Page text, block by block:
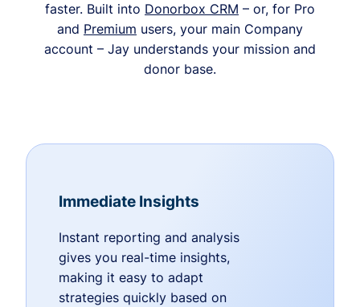
faster. Built into Donorbox CRM – or, for Pro
and Premium users, your main Company
account – Jay understands your mission and
donor base.
Immediate Insights
Instant reporting and analysis
gives you real-time insights,
making it easy to adapt
strategies quickly based on